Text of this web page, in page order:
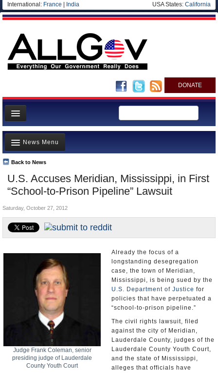
International: France India USA States: California
DONATE
News
Meet your Government
Departments/Agencies
Nations
Blog
U.S. Accuses Meridian, Mississippi, in First
“School-to-Prison Pipeline” Lawsuit
Back to News
News Menu
Top Stories
Unusual News
Controversies
U.S. and the World
Saturday, October 27, 2012
Judge Frank Coleman, senior
presiding judge of Lauderdale
County Youth Court
Already the focus of a
longstanding desegregation
case, the town of Meridian,
Mississippi, is being sued by the
U.S. Department of Justice for
policies that have perpetuated a
“school-to-prison pipeline.”
The civil rights lawsuit, filed
against the city of Meridian,
Lauderdale County, judges of the
Lauderdale County Youth Court,
and the state of Mississippi,
alleges that officials have